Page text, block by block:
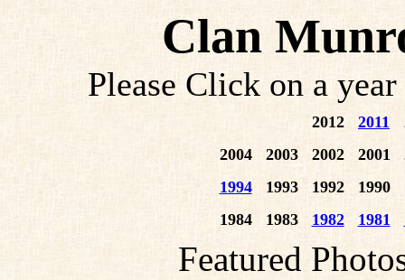
Clan
Please Click on a
2012 2011
2004
2003 2002 2001
1994
1993 1992 1990
1984
1983 1982 1981
Featured